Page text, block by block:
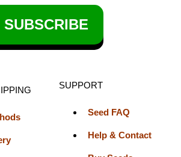
SUBSCRIBE
SUPPORT
Seed FAQ
Help & Contact